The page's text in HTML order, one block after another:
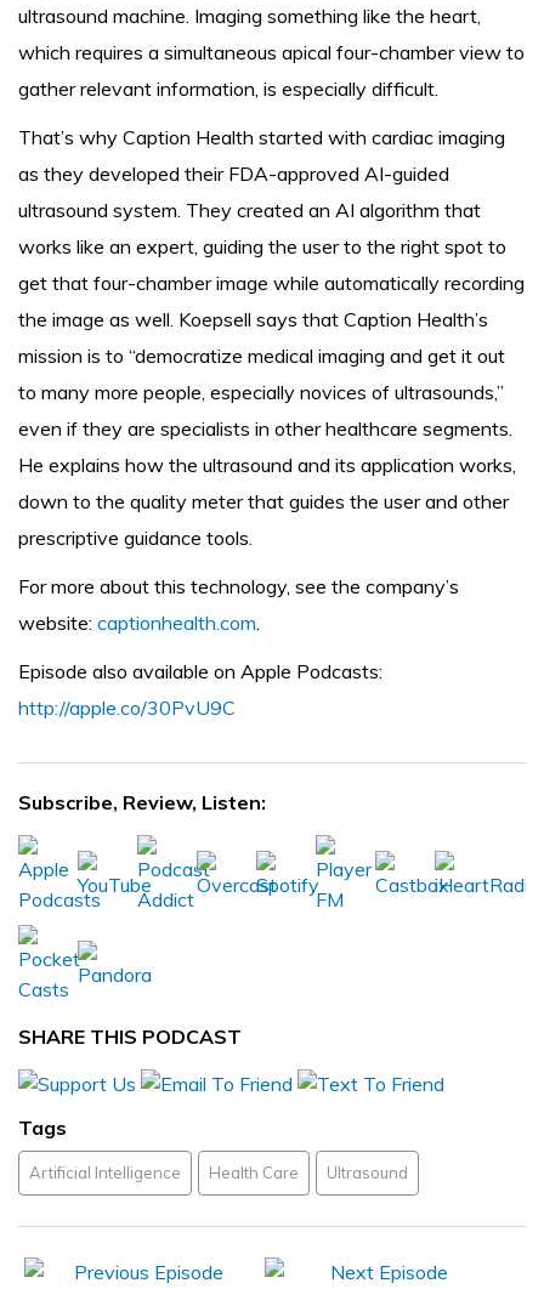
ultrasound machine. Imaging something like the heart,
which requires a simultaneous apical four-chamber view to
gather relevant information, is especially difficult.
That’s why Caption Health started with cardiac imaging
as they developed their FDA-approved AI-guided
ultrasound system. They created an AI algorithm that
works like an expert, guiding the user to the right spot to
get that four-chamber image while automatically recording
the image as well. Koepsell says that Caption Health’s
mission is to “democratize medical imaging and get it out
to many more people, especially novices of ultrasounds,”
even if they are specialists in other healthcare segments.
He explains how the ultrasound and its application works,
down to the quality meter that guides the user and other
prescriptive guidance tools.
For more about this technology, see the company’s
website: captionhealth.com.
Episode also available on Apple Podcasts:
http://apple.co/30PvU9C
Subscribe, Review, Listen:
SHARE THIS PODCAST
Tags
Artificial Intelligence Health Care Ultrasound